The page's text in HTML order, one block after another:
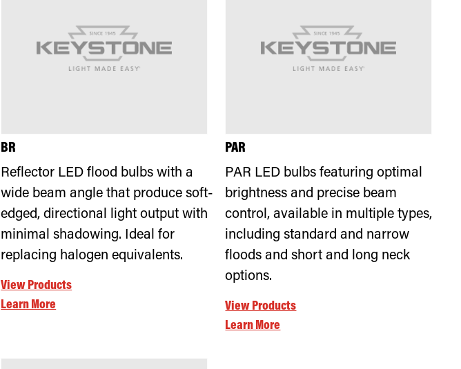
BR
Reflector LED flood bulbs with a
wide beam angle that produce soft-
edged, directional light output with
minimal shadowing. Ideal for
replacing halogen equivalents.
View Products
Learn More
PAR
PAR LED bulbs featuring optimal
brightness and precise beam
control, available in multiple types,
including standard and narrow
floods and short and long neck
options.
View Products
Learn More